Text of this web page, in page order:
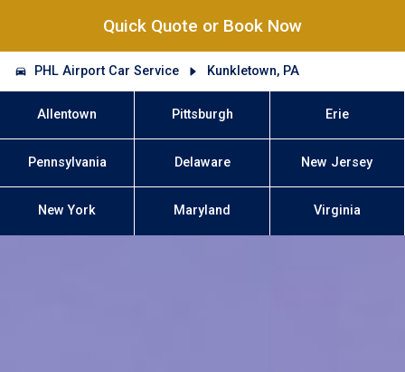
Quick Quote or Book Now
PHL Airport Car Service Kunkletown, PA
Allentown Pittsburgh Erie
Pennsylvania Delaware New Jersey
New York Maryland Virginia